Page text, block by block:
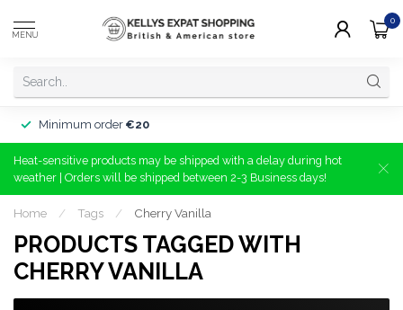
MENU
0
Minimum order €20
Heat-sensitive products may be shipped with a delay during hot
weather | Orders will be shipped between 2-3 Business days!
Home / Tags / Cherry Vanilla
PRODUCTS TAGGED WITH
CHERRY VANILLA